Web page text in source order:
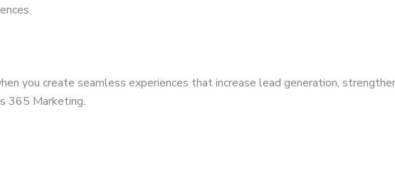
you create seamless experiences that increase lead generation,
365 Marketing.